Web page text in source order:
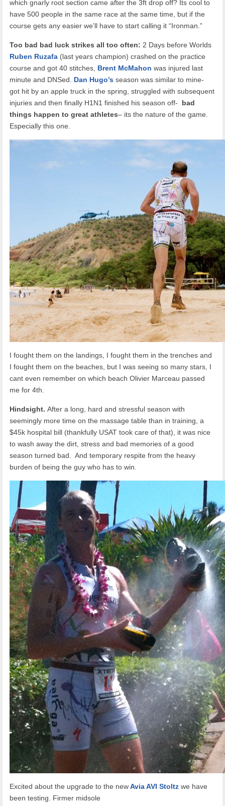
which gnarly root section came after the 3ft drop off? Its cool to
have 500 people in the same race at the same time, but if the
course gets any easier we’ll have to start calling it “Ironman.”
Too bad bad luck strikes all too often: 2 Days before Worlds
Ruben Ruzafa (last years champion) crashed on the practice
course and got 40 stitches, Brent McMahon was injured last
minute and DNSed.
Dan Hugo’s season was similar to mine-
got hit by an apple truck in the spring, struggled with subsequent
injuries and then finally H1N1 finished his season off- bad
things happen to great athletes– its the nature of the game.
Especially this one.
I fought them on the landings, I fought them in the trenches and
I fought them on the beaches, but I was seeing so many stars, I
cant even remember on which beach Olivier Marceau passed
me for 4th.
Hindsight. After a long, hard and stressful season with
seemingly more time on the massage table than in training, a
$45k hospital bill (thankfully USAT took care of that), it was nice
to wash away the dirt, stress and bad memories of a good
season turned bad. And temporary respite from the heavy
burden of being the guy who has to win.
Excited about the upgrade to the newAvia AVI Stoltz we have
been testing. Firmer midsole